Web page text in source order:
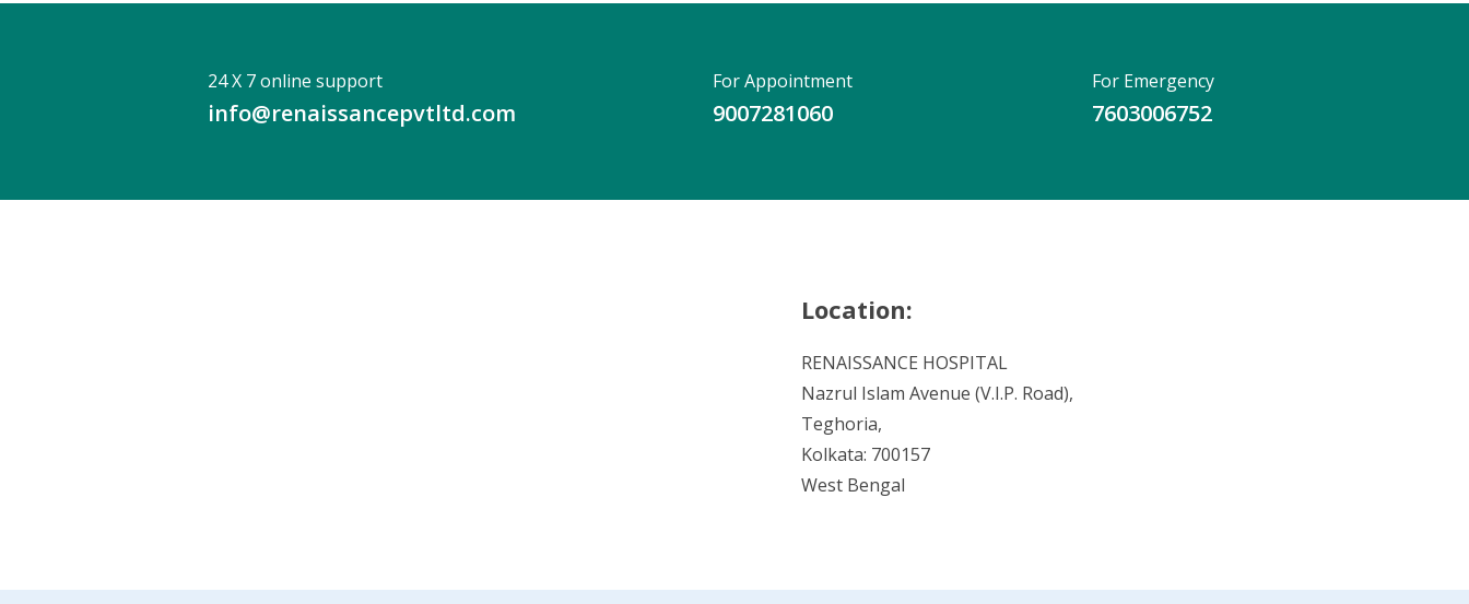
24 X 7 online support
info@renaissancepvtltd.com
For Appointment
9007281060
For Emergency
7603006752
Location:
RENAISSANCE HOSPITAL
Nazrul Islam Avenue (V.I.P. Road),
Teghoria,
Kolkata: 700157
West Bengal